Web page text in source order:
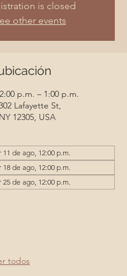
is closed
other events
p.m. – 1:00 p.m.
Lafayette St,
12305, USA
11 de ago, 12:00 p.m.
18 de ago, 12:00 p.m.
25 de ago, 12:00 p.m.
todos